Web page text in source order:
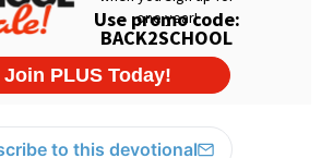
to this devotional